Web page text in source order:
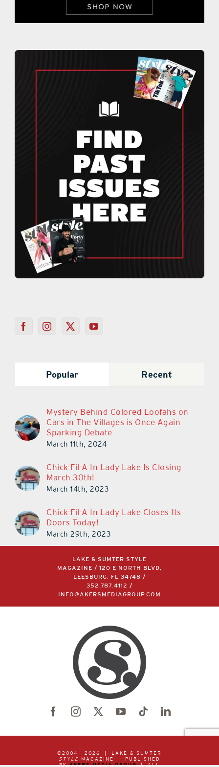
Popular Recent
Mystery Behind Colored Loofahs on
Cars in The Villages is Once Again
Sparking Debate
March 11th, 2024
Chick-Fil-A In Lady Lake Is Closing
March 30th!
March 14th, 2023
Chick-Fil-A In Lady Lake Closes Its
Doors Today!
March 29th, 2023
LAKE & SUMTER STYLE
MAGAZINE / 120 E NORTH BLVD,
LEESBURG, FL 34748 /
352.787.4112
/
INFO@AKERSMEDIAGROUP.COM
©2004 – 2026 | LAKE & SUMTER
STYLE MAGAZINE | PUBLISHED
BYAKERS MEDIA GROUP| ALL